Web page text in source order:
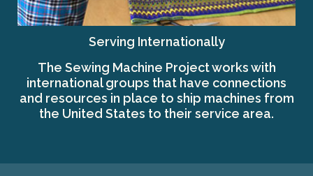
Serving Internationally
The Sewing Machine Project works with
international groups that have connections
and resources in place to ship machines from
the United States to their service area.